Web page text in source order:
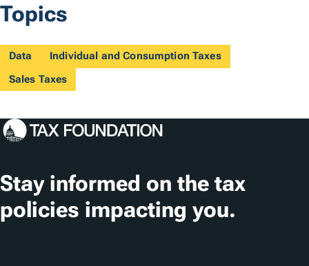
Topics
Data
Individual and Consumption Taxes
Sales Taxes
Stay informed on the tax
policies impacting you.